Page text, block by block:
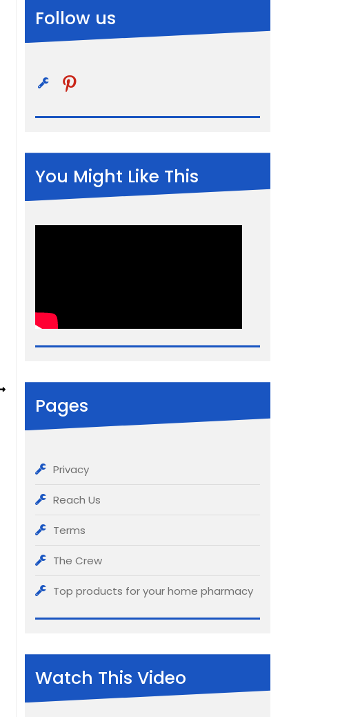
Next
Follow us
pinterest
You Might Like This
Pages
Privacy
Reach Us
Terms
The Crew
Top products for your home pharmacy
Watch This Video